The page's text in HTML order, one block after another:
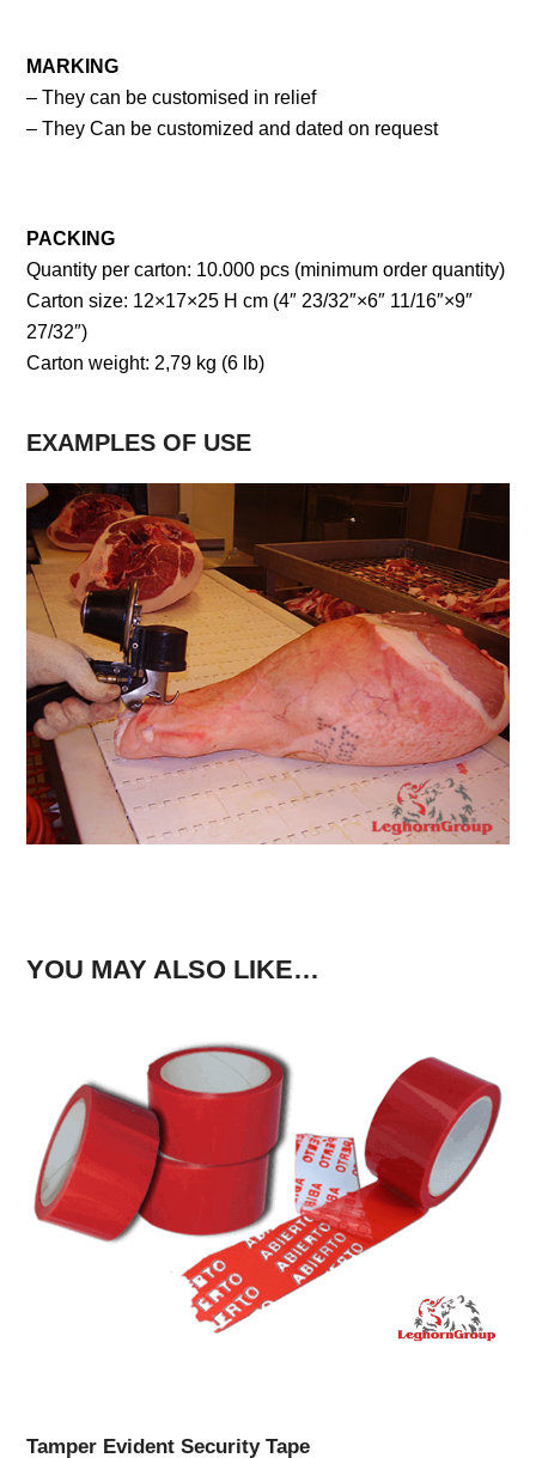
MARKING
– They can be customised in relief
– They Can be customized and dated on request
PACKING
Quantity per carton: 10.000 pcs (minimum order quantity)
Carton size: 12×17×25 H cm (4″ 23/32″×6″ 11/16″×9″
27/32″)
Carton weight: 2,79 kg (6 lb)
EXAMPLES OF USE
YOU MAY ALSO LIKE…
Tamper Evident Security Tape